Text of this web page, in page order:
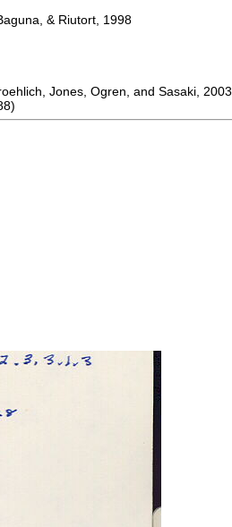
& Riutort, 1998
Jones, Ogren, and Sasaki, 2003